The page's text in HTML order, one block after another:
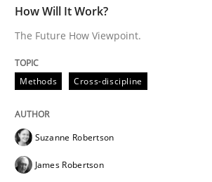
Methods Cross-discipline
How Will It Work?
The Future How Viewpoint.
How Will It Work?
The Future How Viewpoint.
Methods Cross-discipline
Suzanne Robertson
James Robertson